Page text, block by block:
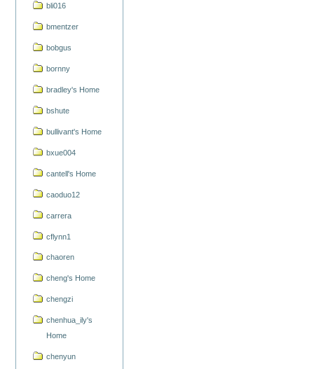
bli016
bmentzer
bobgus
bornny
bradley's Home
bshute
bullivant's Home
bxue004
cantell's Home
caoduo12
carrera
cflynn1
chaoren
cheng's Home
chengzi
chenhua_ily's
Home
chenyun